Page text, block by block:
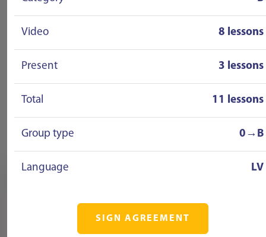
Video 8 lessons
Present 3 lessons
Total 11 lessons
Group type 0→B
Language LV
SIGN AGREEMENT